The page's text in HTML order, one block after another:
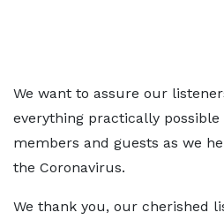
We want to assure our
everything practically
members and guests as we
the Coronavirus.
We thank you, our cherished